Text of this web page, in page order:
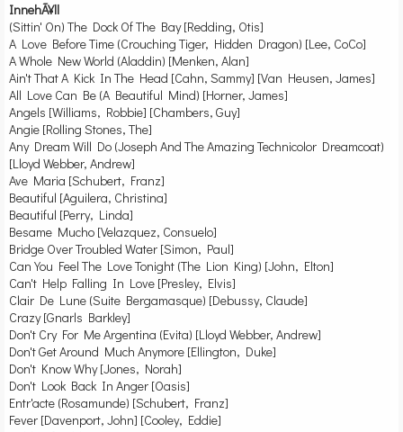
InnehÃ¥ll
(Sittin' On) The Dock Of The Bay [Redding, Otis]
A Love Before Time (Crouching Tiger, Hidden Dragon) [Lee, CoCo]
A Whole New World (Aladdin) [Menken, Alan]
Ain't That A Kick In The Head [Cahn, Sammy] [Van Heusen, James]
All Love Can Be (A Beautiful Mind) [Horner, James]
Angels [Williams, Robbie] [Chambers, Guy]
Angie [Rolling Stones, The]
Any Dream Will Do (Joseph And The Amazing Technicolor Dreamcoat)
[Lloyd Webber, Andrew]
Ave Maria [Schubert, Franz]
Beautiful [Aguilera, Christina]
Beautiful [Perry, Linda]
Besame Mucho [Velazquez, Consuelo]
Bridge Over Troubled Water [Simon, Paul]
Can You Feel The Love Tonight (The Lion King) [John, Elton]
Can't Help Falling In Love [Presley, Elvis]
Clair De Lune (Suite Bergamasque) [Debussy, Claude]
Crazy [Gnarls Barkley]
Don't Cry For Me Argentina (Evita) [Lloyd Webber, Andrew]
Don't Get Around Much Anymore [Ellington, Duke]
Don't Know Why [Jones, Norah]
Don't Look Back In Anger [Oasis]
Entr'acte (Rosamunde) [Schubert, Franz]
Fever [Davenport, John] [Cooley, Eddie]